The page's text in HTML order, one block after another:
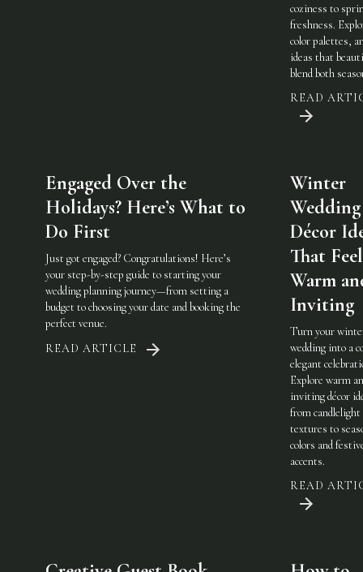
coziness to
freshness.
color palettes,
ideas that
blend both
READ
Engaged Over the
Holidays? Here’s What to
Do First
Just got engaged? Congratulations! Here’s
your step-by-step guide to starting your
wedding planning journey—from setting a
budget to choosing your date and booking the
perfect venue.
READ ARTICLE
Winter
Wedding
Décor
That Feel
Warm
Inviting
Turn your
wedding into a
elegant
Explore warm
inviting décor
from candlelight
textures to
colors and
accents.
READ